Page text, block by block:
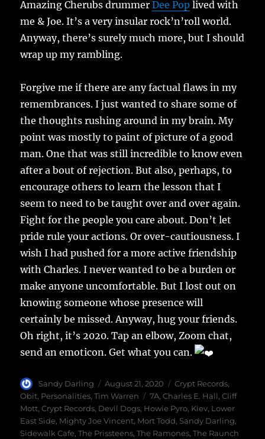
Amazing Cherubs drummerDee Pop lived with
me & Joe. It’s a very insular rock’n’roll world.
Anyway, there’s surely much more, but I should
wrap up my rambling.
Forgive me if there are any factual flaws in my
remembrances. I just wanted to share some of
the thoughts rushing around in my brain. My
point was mostly to paint of picture of a good
man. One that was still incredible to know even
after a bout of rejection. But also, perhaps, to
encourage others to learn the lesson that I
seem to need to be taught over and over again.
Fight for the people you care about. Don’t let
pride rule your actions. Or over-cautiousness. I
wish I had pushed for a more active friendship
with Charles. I never wanted to be a burden or
make anyone uncomfortable. But I lost out on
knowing someone whose presence will
certainly be missed. Anyway, hug your friends.
Oh right, it’s 2020. Tap an elbow, Zoom chat,
send an emoticon. Get what you can.
Author
Sandy Darling
Posted
on
August 21, 2020 Categories
Crypt Records,
Obit, Personalities,Tim Warren Tags
7A,Charles E. Hall,Cliff
Mott,Crypt Records, Devil Dogs, Howie Pyro, Kiev, Lower
East Side, Mighty Joe Vincent, Mort Todd, Sandy Darling,
Sidewalk Cafe,The Prissteens,The Ramones,The Raunch